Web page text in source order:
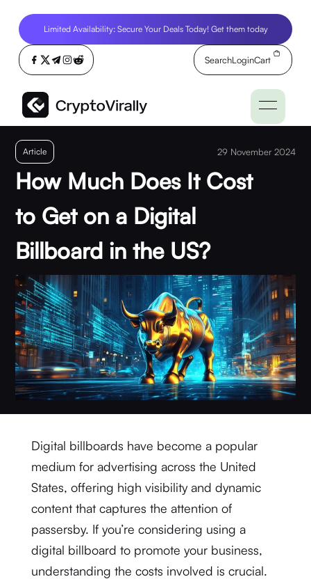
Limited Availability: Secure Your Deals Today! Get them today
SearchLoginCart
Article 29 November 2024
How Much Does It Cost
to Get on a Digital
Billboard in the US?
Digital billboards have become a popular
medium for advertising across the United
States, offering high visibility and dynamic
content that captures the attention of
passersby. If you’re considering using a
digital billboard to promote your business,
understanding the costs involved is crucial.